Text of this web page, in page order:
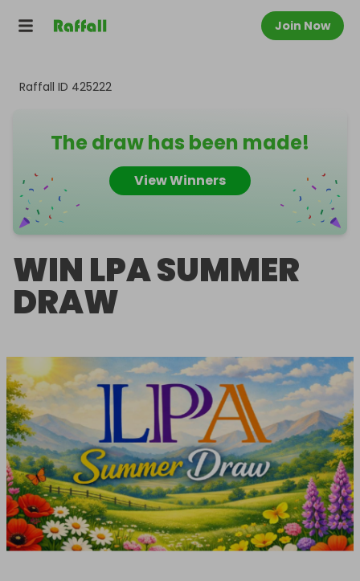
Join Now
Raffall ID 425222
The draw has been made!
View Winners
WIN LPA SUMMER
DRAW